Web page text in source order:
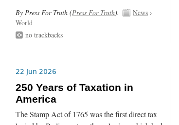
By Press For Truth (Press For Truth). News ›
World
no trackbacks
22 Jun 2026
250 Years of Taxation in
America
The Stamp Act of 1765 was the first direct tax